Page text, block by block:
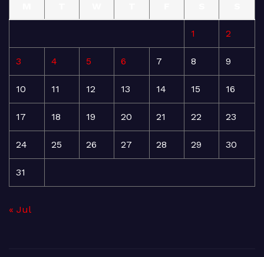
1 2
3 4 5 6 7 8 9
10 11 12 13 14 15 16
17 18 19 20 21 22 23
24 25 26 27 28 29 30
31
« Jul